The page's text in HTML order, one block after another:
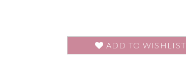
ADD TO WISHLIST